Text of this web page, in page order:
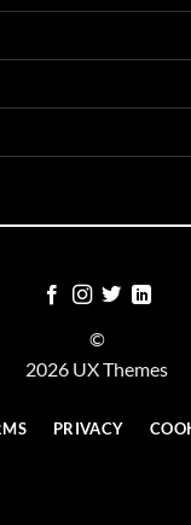
©
2026 UX Themes
PRIVACY